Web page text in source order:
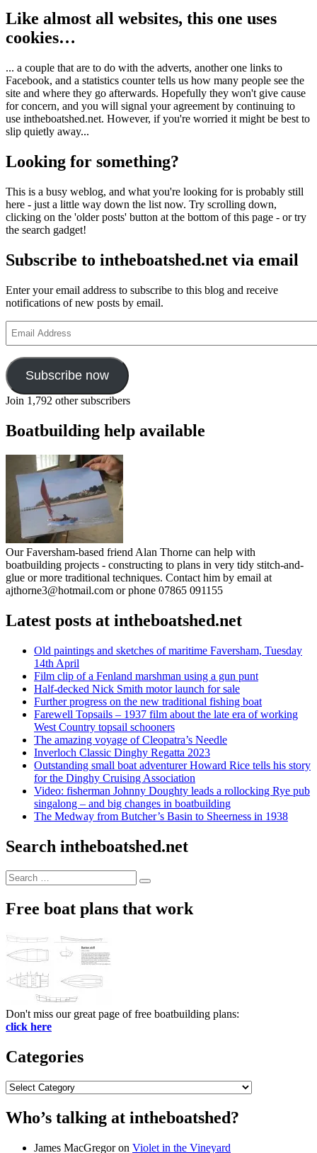
Like almost all websites, this one uses
cookies…
... a couple that are to do with the adverts, another one links to
Facebook, and a statistics counter tells us how many people see the
site and where they go afterwards. Hopefully they won't give cause
for concern, and you will signal your agreement by continuing to
use intheboatshed.net. However, if you're worried it might be best to
slip quietly away...
Looking for something?
This is a busy weblog, and what you're looking for is probably still
here - just a little way down the list now. Try scrolling down,
clicking on the 'older posts' button at the bottom of this page - or try
the search gadget!
Subscribe to intheboatshed.net via email
Enter your email address to subscribe to this blog and receive
notifications of new posts by email.
Address
Subscribe now
Join 1,792 other subscribers
Boatbuilding help available
Our Faversham-based friend Alan Thorne can help with
boatbuilding projects - constructing to plans in very tidy stitch-and-
glue or more traditional techniques. Contact him by email at
ajthorne3@hotmail.com or phone 07865 091155
Latest posts at intheboatshed.net
Old paintings and sketches of maritime Faversham, Tuesday
14th April
Film clip of a Fenland marshman using a gun punt
Half-decked Nick Smith motor launch for sale
Further progress on the new traditional fishing boat
Farewell Topsails – 1937 film about the late era of working
West Country topsail schooners
The amazing voyage of Cleopatra’s Needle
Inverloch Classic Dinghy Regatta 2023
Outstanding small boat adventurer Howard Rice tells his story
for the Dinghy Cruising Association
Video: fisherman Johnny Doughty leads a rollocking Rye pub
singalong – and big changes in boatbuilding
The Medway from Butcher’s Basin to Sheerness in 1938
Search intheboatshed.net
Search
for:
Search
Free boat plans that work
Don't miss our great page of free boatbuilding plans:
click here
Categories
Categories
Who’s talking at intheboatshed?
James MacGregoron Violet in the Vineyard